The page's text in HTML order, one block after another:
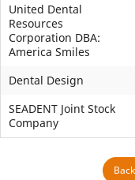
United Dental
Resources
Corporation DBA:
America Smiles
Dental Design
SEADENT Joint Stock
Company